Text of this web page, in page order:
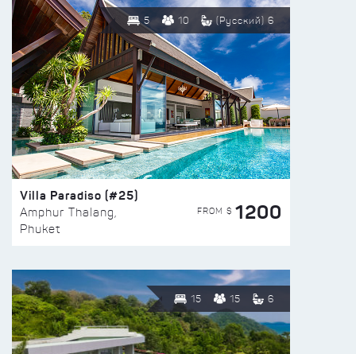
5 10 (Русский) 6
Villa Paradiso (#25)
Amphur Thalang,
Phuket
FROM $ 1200
15 15 6